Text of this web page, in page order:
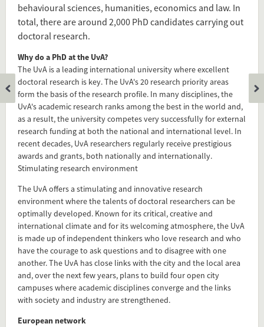
behavioural sciences, humanities, economics and law. In
total, there are around 2,000 PhD candidates carrying out
doctoral research.
Why do a PhD at the UvA?
The UvA is a leading international university where excellent
doctoral research is key. The UvA's 20 research priority areas
form the basis of the research profile. In many disciplines, the
UvA's academic research ranks among the best in the world and,
as a result, the university competes very successfully for external
research funding at both the national and international level. In
recent decades, UvA researchers regularly receive prestigious
awards and grants, both nationally and internationally.
Stimulating research environment
The UvA offers a stimulating and innovative research
environment where the talents of doctoral researchers can be
optimally developed. Known for its critical, creative and
international climate and for its welcoming atmosphere, the UvA
is made up of independent thinkers who love research and who
have the courage to ask questions and to disagree with one
another. The UvA has close links with the city and the local area
and, over the next few years, plans to build four open city
campuses where academic disciplines converge and the links
with society and industry are strengthened.
European network
Flip card over
Add this FactCard to your website
Is the information on this FactCard relevant to your audience?
Feel free to share this FactCard on your website. This is very